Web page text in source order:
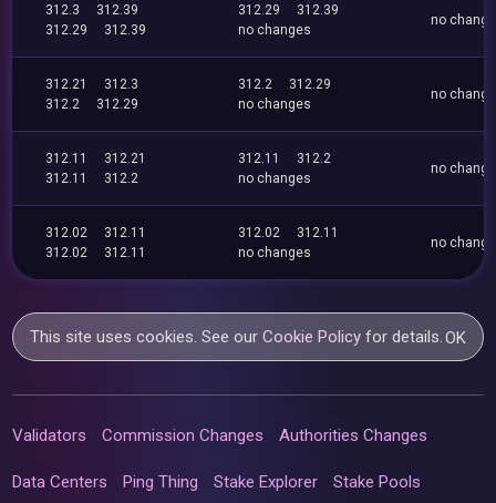
312.3
312.39
312.29
312.39
312.29
312.39
no changes
no
312.21
312.3
312.2
312.29
312.2
312.29
no changes
no
312.11
312.21
312.11
312.2
312.11
312.2
no changes
no
312.02
312.11
312.02
312.11
312.02
312.11
no changes
no
This site uses cookies. See ourCookie Policy for details.OK
Validators Commission Changes Authorities Changes
Data Centers Ping Thing Stake Explorer Stake Pools